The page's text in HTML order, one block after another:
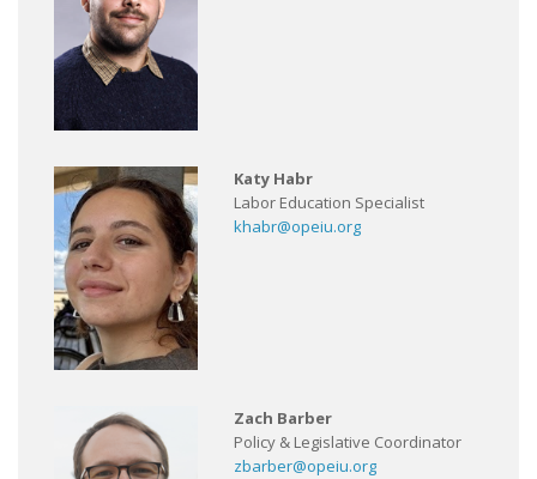
Katy Habr
Labor Education Specialist
khabr@opeiu.org
Zach Barber
Policy & Legislative Coordinator
zbarber@opeiu.org